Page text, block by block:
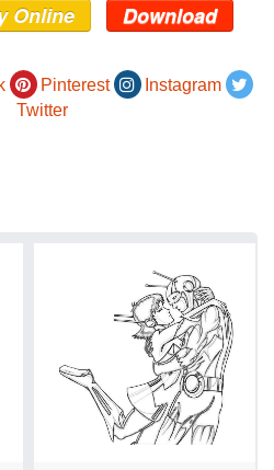
Online Download
Pinterest
Instagram
Twitter